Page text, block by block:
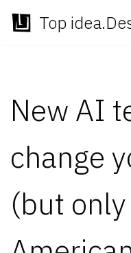
Skip
Top
New AI
change
(but